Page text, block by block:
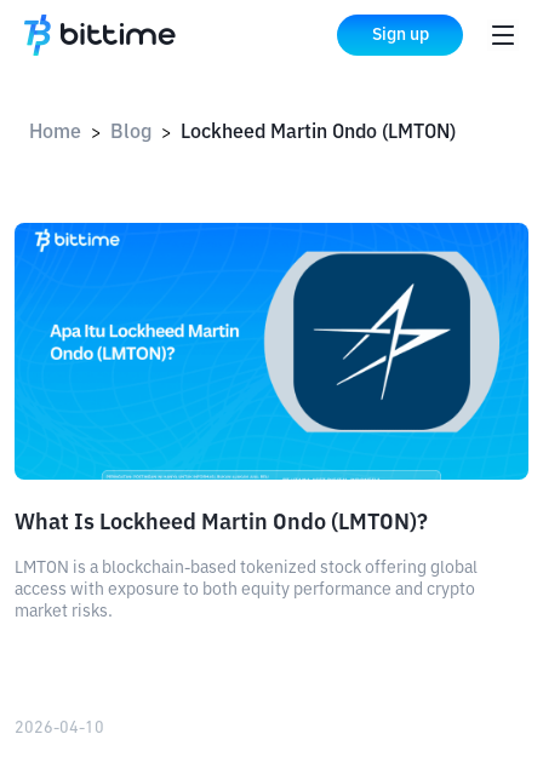
Sign up
Home > Blog > Lockheed Martin Ondo (LMTON)
What Is Lockheed Martin Ondo (LMTON)?
LMTON is a blockchain-based tokenized stock offering global
access with exposure to both equity performance and crypto
market risks.
2026-04-10